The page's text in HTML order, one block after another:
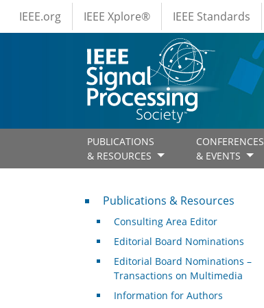
Skip to main content
IEEE Menus
IEEE.org IEEE Xplore® IEEE Standards
PUBLICATIONS
& RESOURCES
CONFERENCES
& EVENTS
Publications & Resources
Publications & Resources
Consulting Area Editor
Editorial Board Nominations
Editorial Board Nominations –
Transactions on Multimedia
Information for Authors